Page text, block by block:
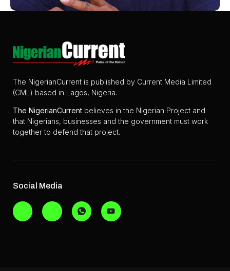
The NigerianCurrent is published by Current Media Limited
(CML) based in Lagos, Nigeria.
The NigerianCurrent believes in the Nigerian Project and
that Nigerians, businesses and the government must work
together to defend that project.
Social Media